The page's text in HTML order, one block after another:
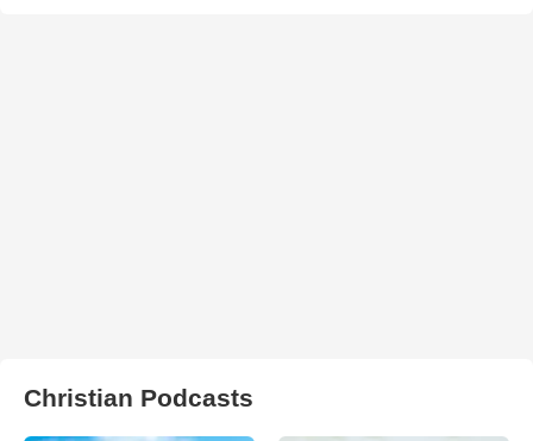
Christian Podcasts